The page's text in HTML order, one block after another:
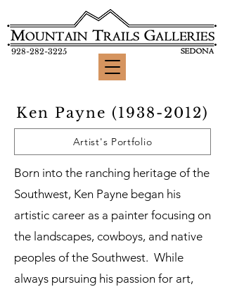
928-282-3225
Ken Payne (1938-2012)
Artist's Portfolio
Born into the ranching heritage of the
Southwest, Ken Payne began his
artistic career as a painter focusing on
the landscapes, cowboys, and native
peoples of the Southwest. While
always pursuing his passion for art,